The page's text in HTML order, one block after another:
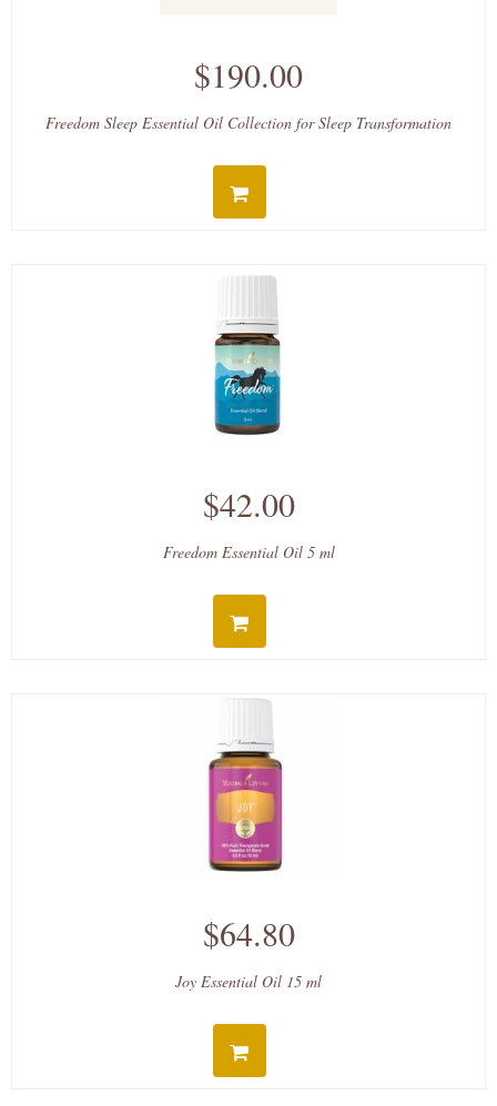
$190.00
Freedom Sleep Essential Oil Collection for Sleep Transformation
$42.00
Freedom Essential Oil 5 ml
$64.80
Joy Essential Oil 15 ml